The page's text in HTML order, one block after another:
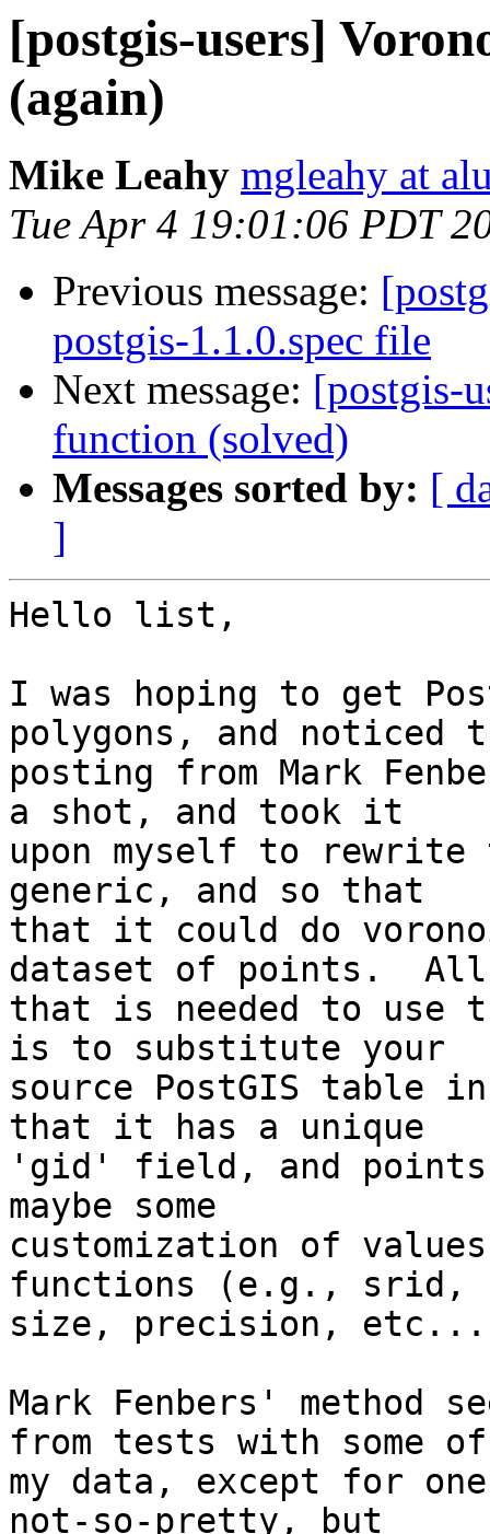
[postgis-users]
(again)
Mike Leahy mgleahy at
Tue Apr 4 19:01:06 PDT
Previous message:
postgis-1.1.0.spec file
Next message: [postgis-
function (solved)
Messages sorted by: [
]
Hello list,
I was hoping to get
polygons, and noticed
posting from Mark
a shot, and took it
upon myself to
generic, and so that
that it could do
dataset of points.  All
that is needed to use
is to substitute your
source PostGIS table
that it has a unique
'gid' field, and points
maybe some
customization of
functions (e.g., srid,
size, precision,
Mark Fenbers' method
from tests with some of
my data, except for
not-so-pretty, but